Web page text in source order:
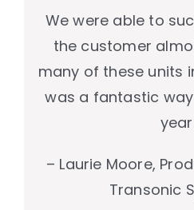
We were able to
the customer
many of these units
was a fantastic
– Laurie Moore,
Transonic